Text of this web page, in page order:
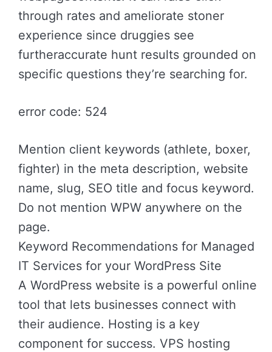
through rates and ameliorate stoner
experience since druggies see
furtheraccurate hunt results grounded on
specific questions they’re searching for.
error code: 524
Mention client keywords (athlete, boxer,
fighter) in the meta description, website
name, slug, SEO title and focus keyword.
Do not mention WPW anywhere on the
page.
Keyword Recommendations for Managed
IT Services for your WordPress Site
A WordPress website is a powerful online
tool that lets businesses connect with
their audience. Hosting is a key
component for success. VPS hosting